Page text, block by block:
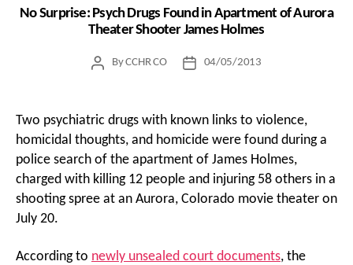
No Surprise: Psych Drugs Found in Apartment of Aurora
Theater Shooter James Holmes
PostByCCHR CO
Post04/05/2013
Two psychiatric drugs with known links to violence,
homicidal thoughts, and homicide were found during a
police search of the apartment of James Holmes,
charged with killing 12 people and injuring 58 others in a
shooting spree at an Aurora, Colorado movie theater on
July 20.
According to newly unsealed court documents, the